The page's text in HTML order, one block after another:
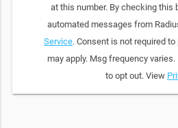
at this number. By checking this
automated messages from
Service. Consent is not required
may apply. Msg frequency varies.
to opt out. View